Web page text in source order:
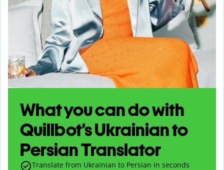
What you can do with
Quillbot’s Ukrainian to
Persian Translator
Translate from Ukrainian to Persian in seconds